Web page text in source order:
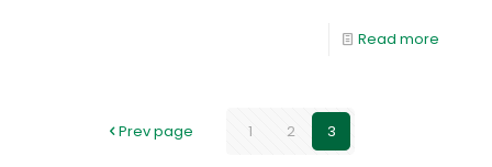
Read more
Prev page 1 2 3